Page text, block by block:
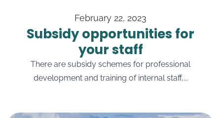
February 22, 2023
Subsidy opportunities for
your staff
There are subsidy schemes for professional
development and training of internal staff,...